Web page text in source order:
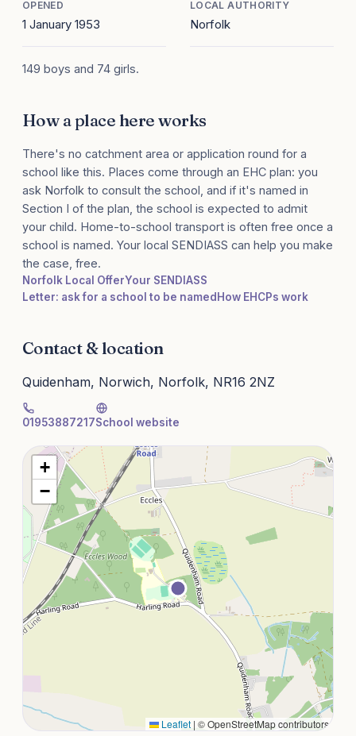
OPENED
1 January 1953
LOCAL AUTHORITY
Norfolk
149 boys and 74 girls.
How a place here works
There's no catchment area or application round for a
school like this. Places come through an EHC plan: you
ask Norfolk to consult the school, and if it's named in
Section I of the plan, the school is expected to admit
your child. Home-to-school transport is often free once a
school is named. Your local SENDIASS can help you make
the case, free.
Norfolk Local OfferYour SENDIASS
Letter: ask for a school to be named How EHCPs work
Contact & location
Quidenham, Norwich, Norfolk, NR16 2NZ
01953887217School website
+
−
Leaflet | © OpenStreetMap contributors